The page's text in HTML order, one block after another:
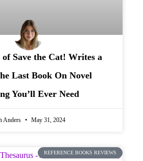
Save the Cat! Writes a
Last Book On Novel
You’ll Ever Need
Anders May 31, 2024
REFERENCE BOOKS REVIEWS